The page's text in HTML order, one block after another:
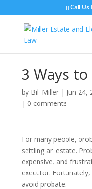
Call Us
3 Ways
by Bill Miller| Jun 24,
| 0 comments
For many people,
settling an estate.
expensive, and
executor.
avoid probate.